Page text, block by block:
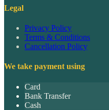
Legal
Privacy Policy
Terms & Conditions
Cancellation Policy
We take payment using
Card
Bank Transfer
Cash